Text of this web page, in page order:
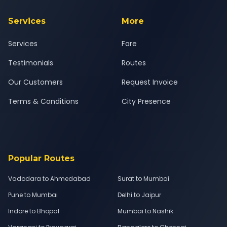
Services
Services
Testimonials
Our Customers
Terms & Conditions
More
Fare
Routes
Request Invoice
City Presence
Popular Routes
Vadodara to Ahmedabad
Surat to Mumbai
Pune to Mumbai
Delhi to Jaipur
Indore to Bhopal
Mumbai to Nashik